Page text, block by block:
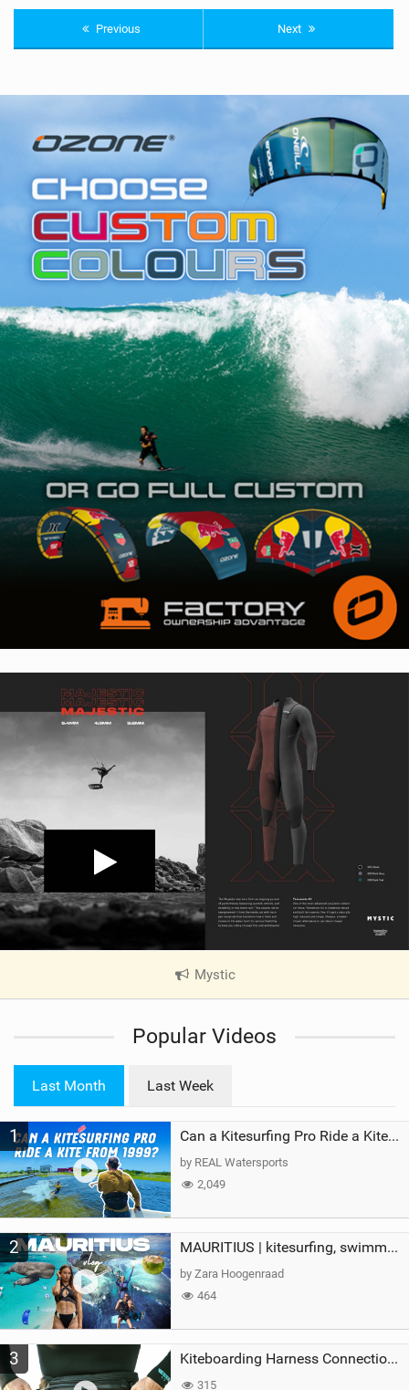
Previous Next
Mystic
V
e
a
g
Popular Videos
Last Month Last Week
1 Can a Kitesurfing Pro Ride a Kite From 1999?
by REAL Watersports
2,049
2 MAURITIUS | kitesurfing, swimming with whales & exploring the island
by Zara Hoogenraad
464
3 Kiteboarding Harness Connections Explained
315